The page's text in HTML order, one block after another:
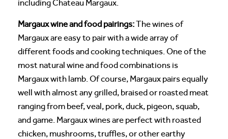
including Chateau Margaux.
Margaux wine and food pairings:The wines of
Margaux are easy to pair with a wide array of
different foods and cooking techniques. One of the
most natural wine and food combinations is
Margaux with lamb. Of course, Margaux pairs equally
well with almost any grilled, braised or roasted meat
ranging from beef, veal, pork, duck, pigeon, squab,
and game. Margaux wines are perfect with roasted
chicken, mushrooms, truffles, or other earthy